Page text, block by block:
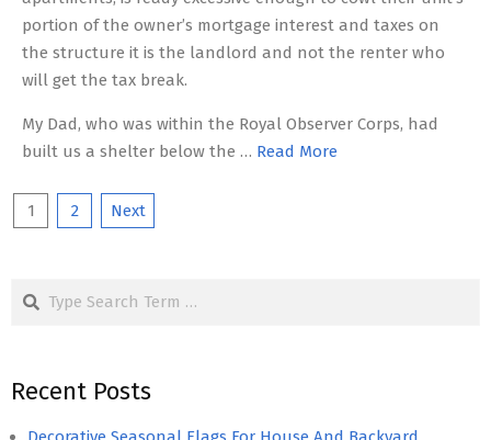
portion of the owner’s mortgage interest and taxes on
the structure it is the landlord and not the renter who
will get the tax break.
My Dad, who was within the Royal Observer Corps, had
built us a shelter below the … Read More
Posts
1 2 Next
Search
Recent Posts